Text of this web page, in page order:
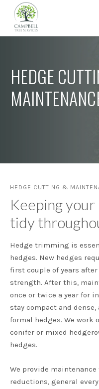
HEDGE
HEDGE CUTTING &
Keeping your
tidy
Hedge trimming is
hedges. New hedges
first couple of years
strength. After this,
once or twice a year for
stay compact and
formal hedges. We work
conifer or mixed
hedges.
We provide
reductions, general